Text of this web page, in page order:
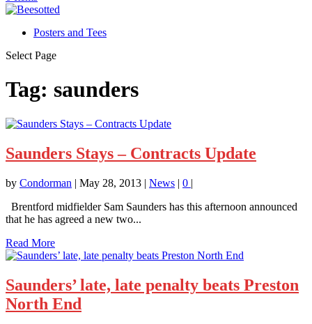
Posters and Tees
Select Page
Tag: saunders
Saunders Stays – Contracts Update
by Condorman | May 28, 2013 | News | 0 |
Brentford midfielder Sam Saunders has this afternoon announced
that he has agreed a new two...
Read More
Saunders’ late, late penalty beats Preston
North End